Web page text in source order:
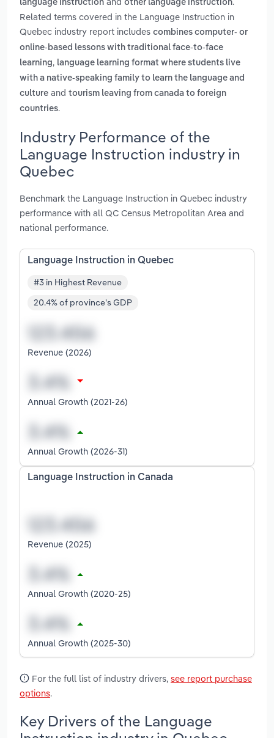
language instruction other language instruction
Related terms covered in the Language Instruction in
Quebec industry report includes combines computer- or
online-based lessons with traditional face-to-face
learning, language learning format where students live
with a native-speaking family to learn the language and
culture and tourism leaving from canada to foreign
countries.
Industry Performance of the
Language Instruction industry in
Quebec
Benchmark the Language Instruction in Quebec industry
performance with all QC Census Metropolitan Area and
national performance.
Language Instruction in Quebec
#3 in Highest Revenue
20.4% of province's GDP
Revenue (2026)
Annual Growth (2021-26)
Annual Growth (2026-31)
Language Instruction in Canada
Revenue (2025)
Annual Growth (2020-25)
Annual Growth (2025-30)
For the full list of industry drivers, see report purchase
options.
Key Drivers of the Language